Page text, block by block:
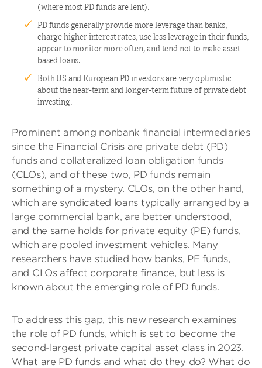
(where most PD funds are lent).
PD funds generally provide more leverage than banks,
charge higher interest rates, use less leverage in their funds,
appear to monitor more often, and tend not to make asset-
based loans.
Both US and European PD investors are very optimistic
about the near-term and longer-term future of private debt
investing.
Prominent among nonbank financial intermediaries
since the Financial Crisis are private debt (PD)
funds and collateralized loan obligation funds
(CLOs), and of these two, PD funds remain
something of a mystery. CLOs, on the other hand,
which are syndicated loans typically arranged by a
large commercial bank, are better understood,
and the same holds for private equity (PE) funds,
which are pooled investment vehicles. Many
researchers have studied how banks, PE funds,
and CLOs affect corporate finance, but less is
known about the emerging role of PD funds.
To address this gap, this new research examines
the role of PD funds, which is set to become the
second-largest private capital asset class in 2023.
What are PD funds and what do they do? What do